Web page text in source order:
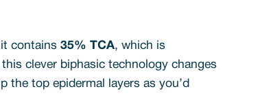
it contains 35% TCA, which is
clever biphasic technology changes
the top epidermal layers as you’d